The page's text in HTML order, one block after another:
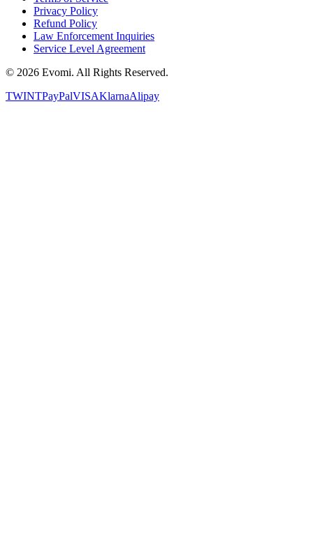
Privacy Policy
Refund Policy
Law Enforcement Inquiries
Service Level Agreement
© 2026 Evomi. All Rights Reserved.
TWINTPayPalVISAKlarnaAlipay